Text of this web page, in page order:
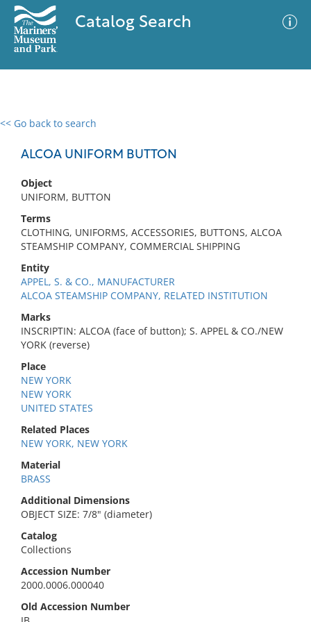
Catalog Search
<< Go back to search
ALCOA UNIFORM BUTTON
Object
UNIFORM, BUTTON
Terms
CLOTHING, UNIFORMS, ACCESSORIES, BUTTONS, ALCOA
STEAMSHIP COMPANY, COMMERCIAL SHIPPING
Entity
APPEL, S. & CO., MANUFACTURER
ALCOA STEAMSHIP COMPANY, RELATED INSTITUTION
Marks
INSCRIPTIN: ALCOA (face of button); S. APPEL & CO./NEW
YORK (reverse)
Place
NEW YORK
NEW YORK
UNITED STATES
Related Places
NEW YORK, NEW YORK
Material
BRASS
Additional Dimensions
OBJECT SIZE: 7/8" (diameter)
Catalog
Collections
Accession Number
2000.0006.000040
Old Accession Number
0 results